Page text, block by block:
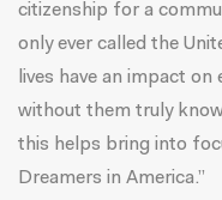
citizenship for a
only ever called the
lives have an impact
without them truly
this helps bring into
Dreamers in America.”